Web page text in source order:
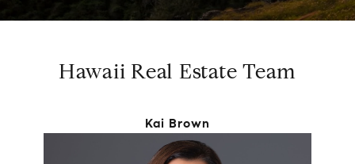
Hawaii Real Estate Team
Kai Brown